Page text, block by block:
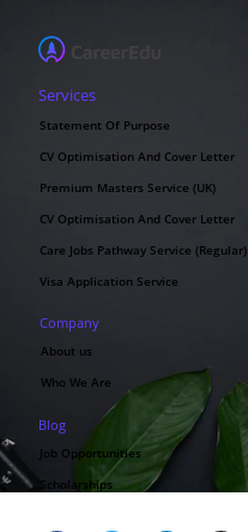
Services
Statement Of Purpose
CV Optimisation And Cover Letter
Premium Masters Service (UK)
CV Optimisation And Cover Letter
Care Jobs Pathway Service (Regular)
Visa Application Service
Company
About us
Who We Are
Blog
Job Opportunities
Scholarships